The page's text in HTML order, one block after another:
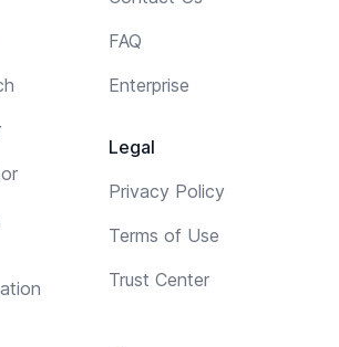
FAQ
Enterprise
Legal
Privacy Policy
Terms of Use
Trust Center